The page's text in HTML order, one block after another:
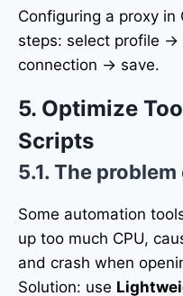
Configuring a proxy
steps: select profile
connection → save.
5. Optimize
Scripts
5.1. The
Some automation
up too much CPU,
and crash when
Solution: use